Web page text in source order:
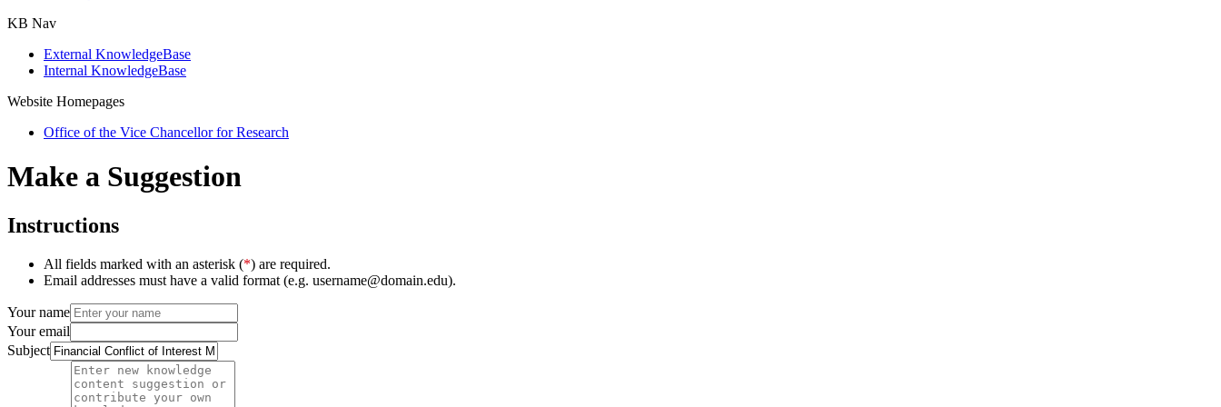
KB Nav
External KnowledgeBase
Internal KnowledgeBase
Website Homepages
Office of the Vice Chancellor for Research
Make a Suggestion
Instructions
All fields marked with an asterisk (*) are required.
Email addresses must have a valid format (e.g. username@domain.edu).
Your name
Your email
Subject